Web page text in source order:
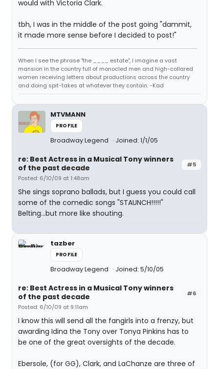
would with Victoria Clark.
tbh, I was in the middle of the post going "dammit,
it made more sense before I decided to post!"
When I see the phrase "the ____ estate", I imagine a vast
mansion in the country full of monocled men and high-collared
women receiving letters about productions across the country
and doing spit-takes at whatever they contain. -Kad
MTVMANN
PROFILE
Broadway Legend Joined: 1/1/05
#5
re: Best Actress in a Musical Tony winners
of the past decade
Posted: 6/10/09 at 1:48am
She sings soprano ballads, but I guess you could call
some of the comedic songs "STAUNCH!!!!!"
Belting...but more like shouting.
tazber
PROFILE
Broadway Legend Joined: 5/10/05
#6
re: Best Actress in a Musical Tony winners
of the past decade
Posted: 6/10/09 at 9:11am
I know this will send all the fangirls into a frenzy, but
awarding Idina the Tony over Tonya Pinkins has to
be one of the great oversights of the decade.
Ebersole, (for GG), Clark, and LaChanze are three of